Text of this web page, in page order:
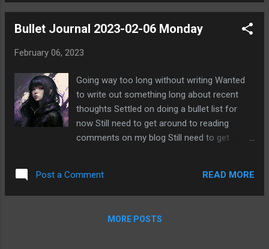
Bullet Journal 2023-02-06 Monday
February 06, 2023
Going way too long without writing Wanted
to write out something long about recent
thoughts Settled on doing a bullet list for
now Still need to get around to reading
comments on my blog Still need to get
friends Still need to write Still have so much I
want to read Currently reading Tress of the
started reading Things That Matter:
Post a Comment READ MORE
MORE POSTS